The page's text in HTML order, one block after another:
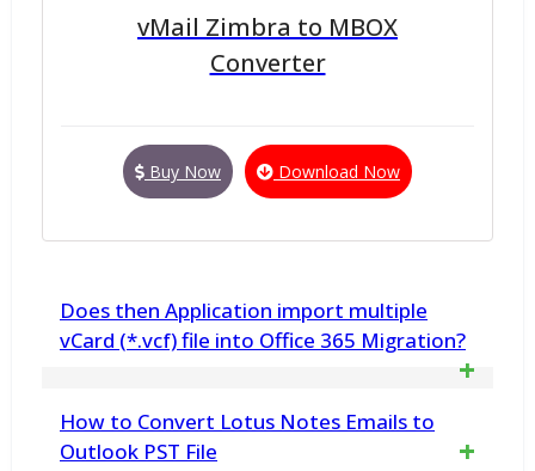
vMail Zimbra to MBOX
Converter
Buy Now Download Now
Does then Application import multiple
vCard (*.vcf) file into Office 365 Migration?
import your all contacts (*.vcf) file into
How to Convert Lotus Notes Emails to
Outlook PST File